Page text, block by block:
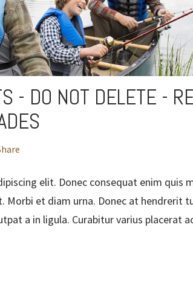
- DO NOT DELETE -
elit. Donec consequat enim quis
Morbi et diam urna. Donec at hendrerit
a in ligula. Curabitur varius placerat